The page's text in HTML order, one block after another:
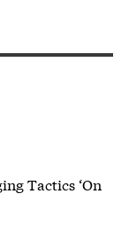
Tactics ‘On